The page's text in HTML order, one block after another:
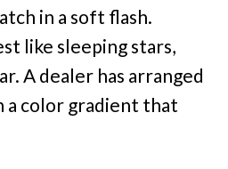
in a soft flash.
like sleeping stars,
A dealer has arranged
a color gradient that